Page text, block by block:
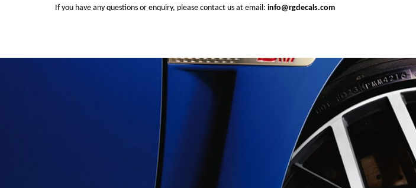
If you have any questions or enquiry, please contact us at email: info@rgdecals.com